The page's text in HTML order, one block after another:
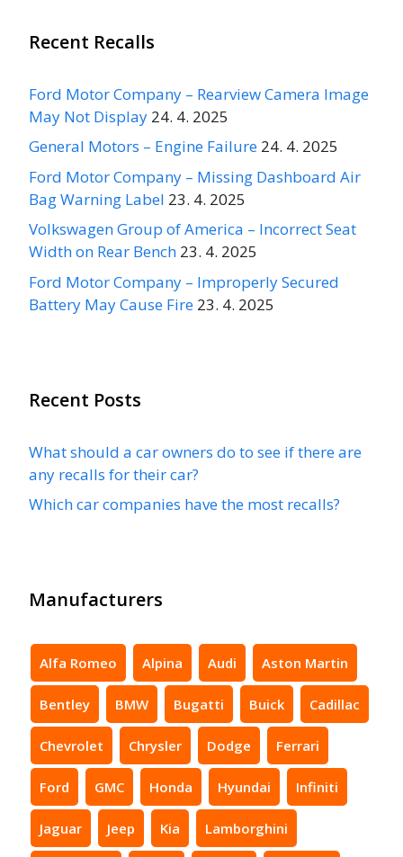
Recent Recalls
Ford Motor Company – Rearview Camera Image
May Not Display 24. 4. 2025
General Motors – Engine Failure 24. 4. 2025
Ford Motor Company – Missing Dashboard Air
Bag Warning Label 23. 4. 2025
Volkswagen Group of America – Incorrect Seat
Width on Rear Bench 23. 4. 2025
Ford Motor Company – Improperly Secured
Battery May Cause Fire 23. 4. 2025
Recent Posts
What should a car owners do to see if there are
any recalls for their car?
Which car companies have the most recalls?
Manufacturers
Alfa Romeo Alpina Audi Aston Martin
Bentley BMW Bugatti Buick Cadillac
Chevrolet Chrysler Dodge Ferrari
Ford GMC Honda Hyundai Infiniti
Jaguar Jeep Kia Lamborghini